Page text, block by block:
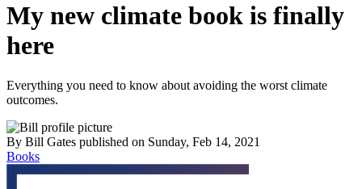
My new climate book is finally
here
Everything you need to know about avoiding the worst climate
outcomes.
By Bill Gates published on Sunday, Feb 14, 2021
Books